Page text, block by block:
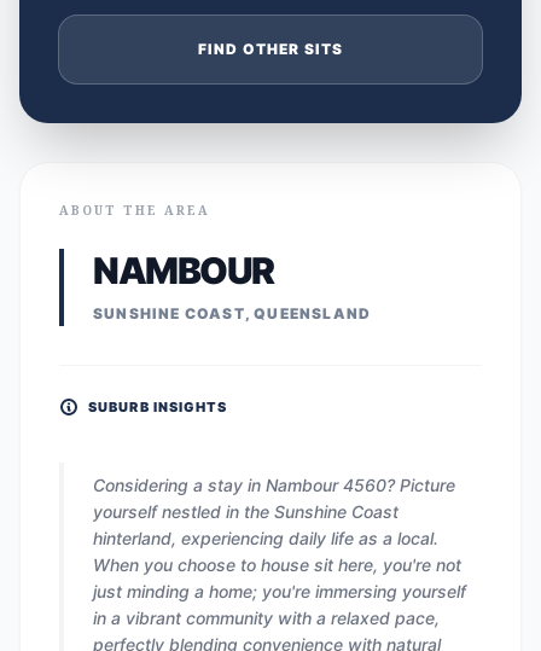
FIND OTHER SITS
ABOUT THE AREA
NAMBOUR
SUNSHINE COAST, QUEENSLAND
SUBURB INSIGHTS
Considering a stay in Nambour 4560? Picture
yourself nestled in the Sunshine Coast
hinterland, experiencing daily life as a local.
When you choose to house sit here, you're not
just minding a home; you're immersing yourself
in a vibrant community with a relaxed pace,
perfectly blending convenience with natural